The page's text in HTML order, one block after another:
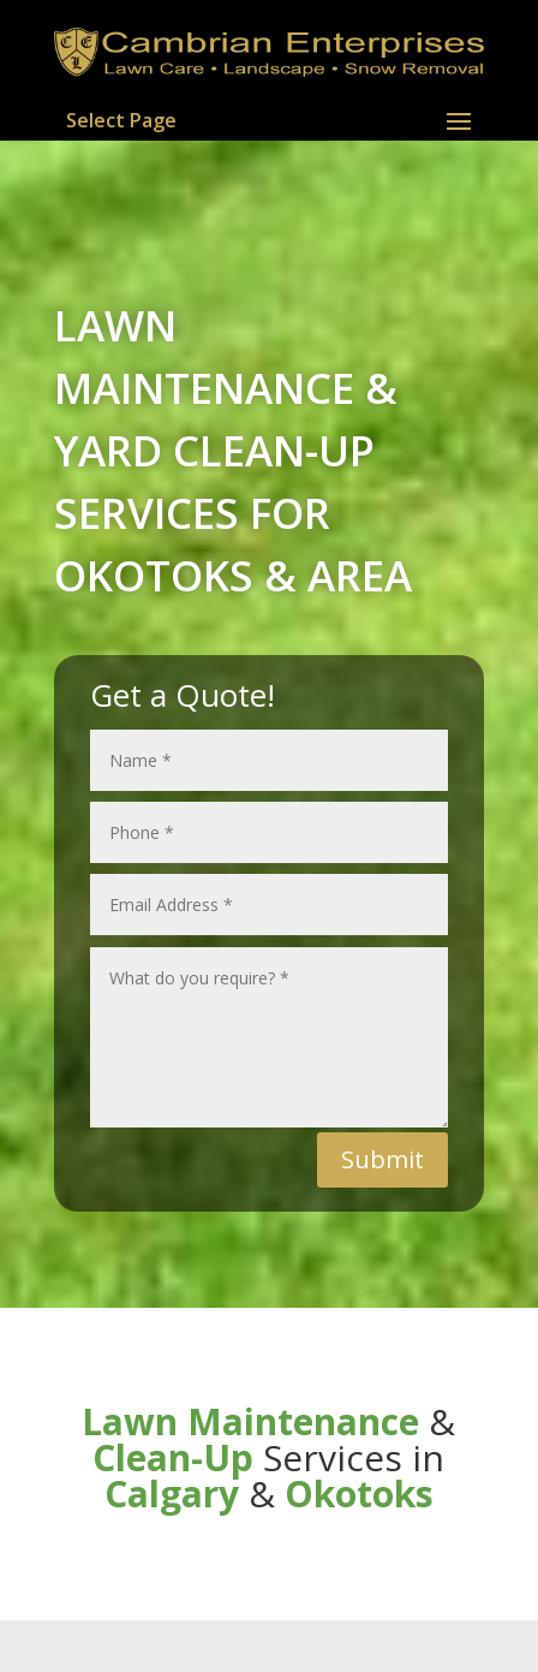
Select Page
LAWN
MAINTENANCE &
YARD CLEAN-UP
SERVICES FOR
OKOTOKS & AREA
Get a Quote!
Submit
Lawn Maintenance &
Clean-Up Services in
Calgary& Okotoks